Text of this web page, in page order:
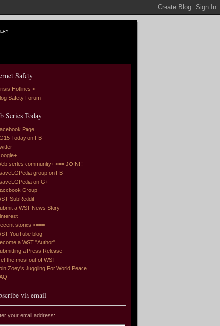
Safety
Hotlines <----
Safety Forum
Series Today
Page
Today on FB
series community+ <== JOIN!!!
group on FB
on G+
Group
SubReddit
a WST News Story
stories <===
YouTube blog
a WST "Author"
a Press Release
the most out of WST
Zoey's Juggling For World Peace
via email
your email address: